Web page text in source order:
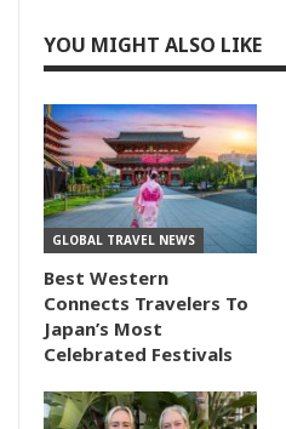
YOU MIGHT ALSO LIKE
GLOBAL TRAVEL NEWS
Best Western
Connects Travelers To
Japan’s Most
Celebrated Festivals